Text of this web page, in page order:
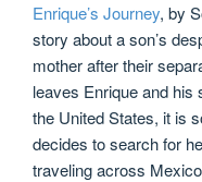
Enrique’s Journey, by
story about a son’s
mother after their
leaves Enrique and his
the United States, it is
decides to search for
traveling across